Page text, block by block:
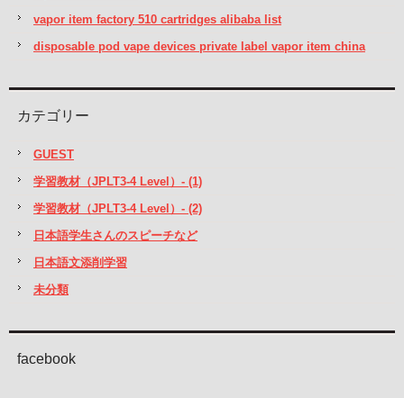
vapor item factory 510 cartridges alibaba list
disposable pod vape devices private label vapor item china
カテゴリー
GUEST
学習教材（JPLT3-4 Level）- (1)
学習教材（JPLT3-4 Level）- (2)
日本語学生さんのスピーチなど
日本語文添削学習
未分類
facebook